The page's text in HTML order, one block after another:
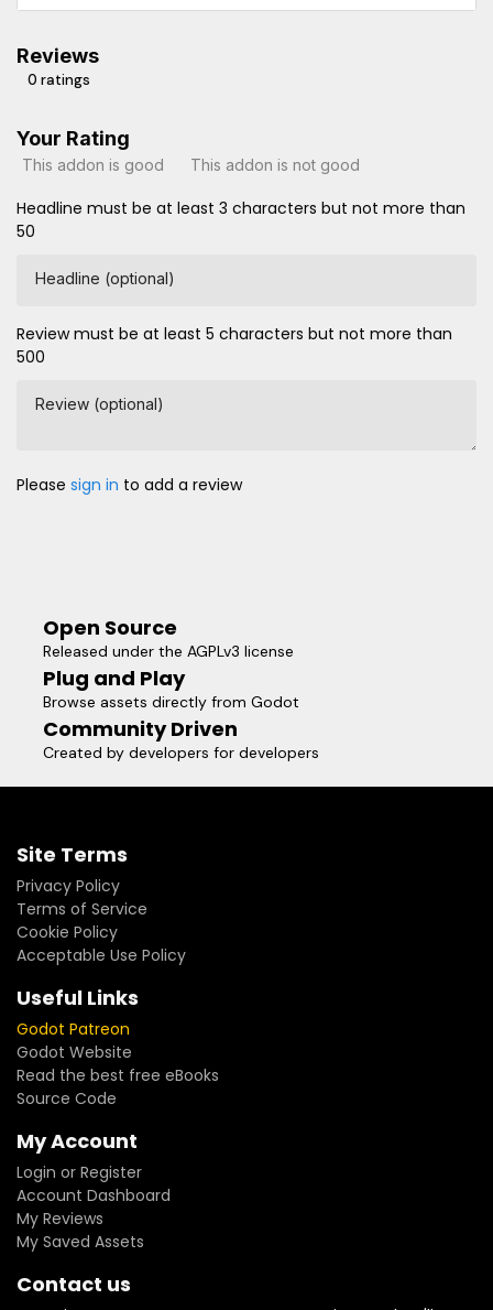
Reviews
0 ratings
Your Rating
This addon is good This addon is not good
Headline must be at least 3 characters but not more than
50
Headline (optional)
Review must be at least 5 characters but not more than
500
Review (optional)
Please sign in to add a review
Open Source
Released under the AGPLv3 license
Plug and Play
Browse assets directly from Godot
Community Driven
Created by developers for developers
Site Terms
Privacy Policy
Terms of Service
Cookie Policy
Acceptable Use Policy
Useful Links
Godot Patreon
Godot Website
Read the best free eBooks
Source Code
My Account
Login or Register
Account Dashboard
My Reviews
My Saved Assets
Contact us